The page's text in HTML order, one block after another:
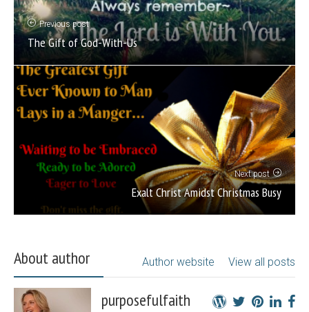
Previous post
The Gift of God-With-Us
Next post
Exalt Christ Amidst Christmas Busy
About author View all posts
Author website
purposefulfaith